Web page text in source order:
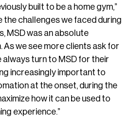
built to be a home gym,”
the challenges we faced during
MSD was an absolute
As we see more clients ask for
turn to MSD for their
increasingly important to
at the onset, during the
how it can be used to
experience.”